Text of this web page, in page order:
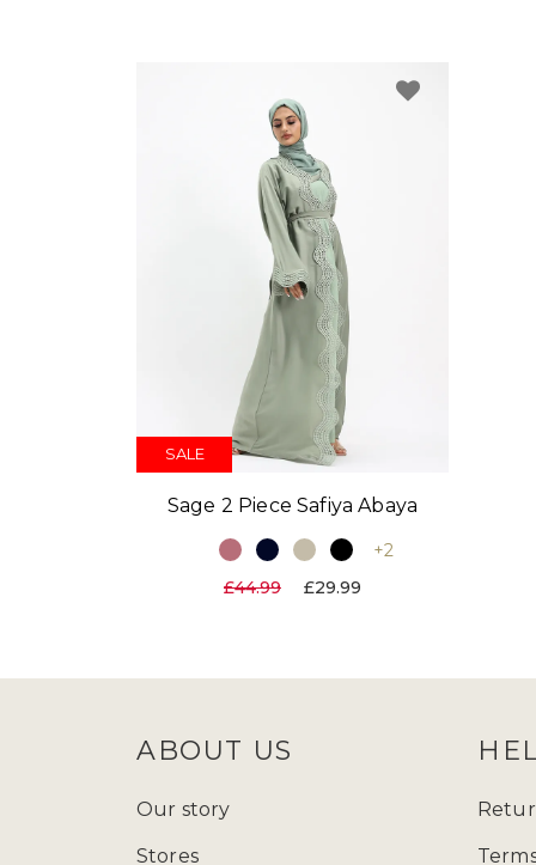
SALE
Sage 2 Piece Safiya Abaya
+2
£44.99
£29.99
ABOUT US
Our story
Stores